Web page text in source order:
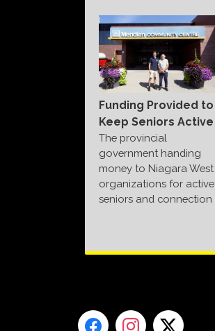
Funding Provided to
Keep Seniors Active
The provincial
government handing
money to Niagara West
organizations for active
seniors and connection